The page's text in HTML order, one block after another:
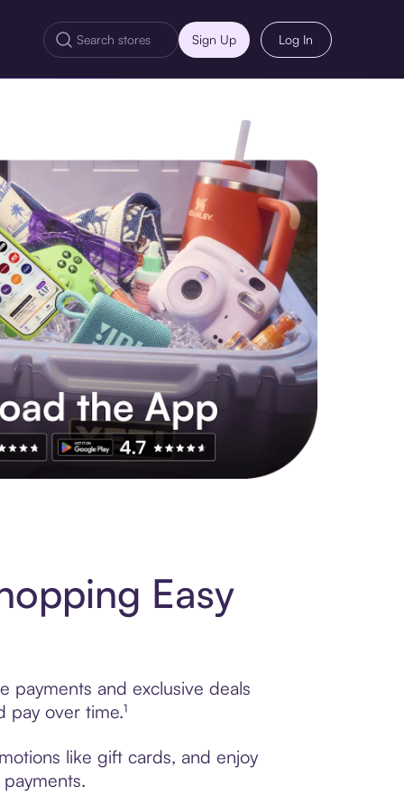
Sign Up Log In
Easy
payments and exclusive deals
over time.¹
like gift cards, and enjoy